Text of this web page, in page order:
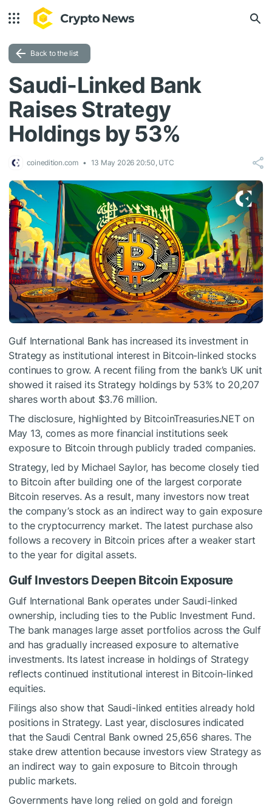
Back to the list
Saudi-Linked Bank
Raises Strategy
Holdings by 53%
coinedition.com 13 May 2026 20:50, UTC
Gulf International Bank has increased its investment in
Strategy as institutional interest in Bitcoin-linked stocks
continues to grow. A recent filing from the bank’s UK unit
showed it raised its Strategy holdings by 53% to 20,207
shares worth about $3.76 million.
The disclosure, highlighted by BitcoinTreasuries.NET on
May 13, comes as more financial institutions seek
exposure to Bitcoin through publicly traded companies.
Strategy, led by Michael Saylor, has become closely tied
to Bitcoin after building one of the largest corporate
Bitcoin reserves. As a result, many investors now treat
the company’s stock as an indirect way to gain exposure
to the cryptocurrency market. The latest purchase also
follows a recovery in Bitcoin prices after a weaker start
to the year for digital assets.
Gulf Investors Deepen Bitcoin Exposure
Gulf International Bank operates under Saudi-linked
ownership, including ties to the Public Investment Fund.
The bank manages large asset portfolios across the Gulf
and has gradually increased exposure to alternative
investments. Its latest increase in holdings of Strategy
reflects continued institutional interest in Bitcoin-linked
equities.
Filings also show that Saudi-linked entities already hold
positions in Strategy. Last year, disclosures indicated
that the Saudi Central Bank owned 25,656 shares. The
stake drew attention because investors view Strategy as
an indirect way to gain exposure to Bitcoin through
public markets.
Governments have long relied on gold and foreign